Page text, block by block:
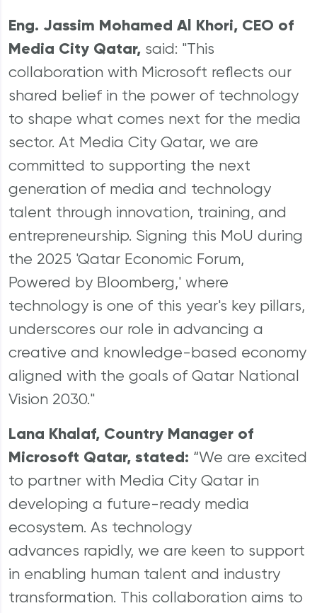
Eng. Jassim Mohamed Al Khori, CEO of
Media City Qatar, said: "This
collaboration with Microsoft reflects our
shared belief in the power of technology
to shape what comes next for the media
sector. At Media City Qatar, we are
committed to supporting the next
generation of media and technology
talent through innovation, training, and
entrepreneurship. Signing this MoU during
the 2025 'Qatar Economic Forum,
Powered by Bloomberg,' where
technology is one of this year's key pillars,
underscores our role in advancing a
creative and knowledge-based economy
aligned with the goals of Qatar National
Vision 2030."
Lana Khalaf, Country Manager of
Microsoft Qatar, stated: “We are excited
to partner with Media City Qatar in
developing a future-ready media
ecosystem. As technology
advances rapidly, we are keen to support
in enabling human talent and industry
transformation. This collaboration aims to